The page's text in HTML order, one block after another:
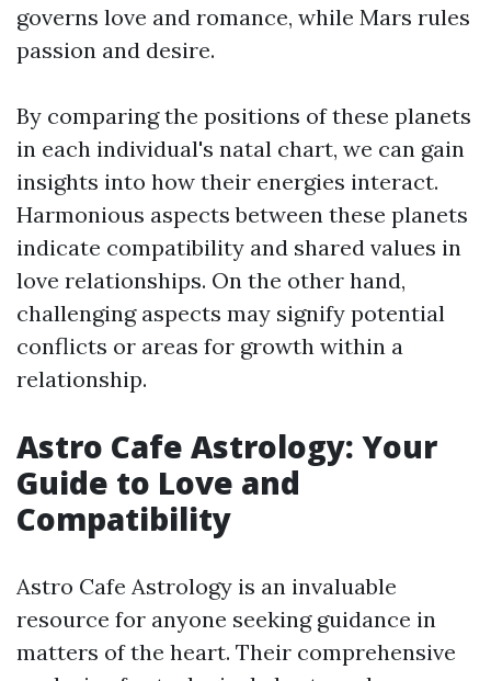
governs love and romance, while Mars rules
passion and desire.
By comparing the positions of these planets
in each individual's natal chart, we can gain
insights into how their energies interact.
Harmonious aspects between these planets
indicate compatibility and shared values in
love relationships. On the other hand,
challenging aspects may signify potential
conflicts or areas for growth within a
relationship.
Astro Cafe Astrology: Your
Guide to Love and
Compatibility
Astro Cafe Astrology is an invaluable
resource for anyone seeking guidance in
matters of the heart. Their comprehensive